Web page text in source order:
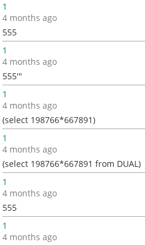
1
4 months ago
555
1
4 months ago
555'"
1
4 months ago
(select 198766*667891)
1
4 months ago
(select 198766*667891 from DUAL)
1
4 months ago
555
1
4 months ago